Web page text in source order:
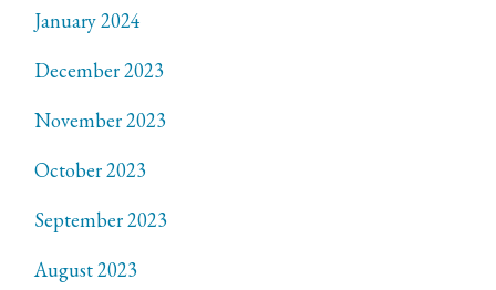
January 2024
December 2023
November 2023
October 2023
September 2023
August 2023